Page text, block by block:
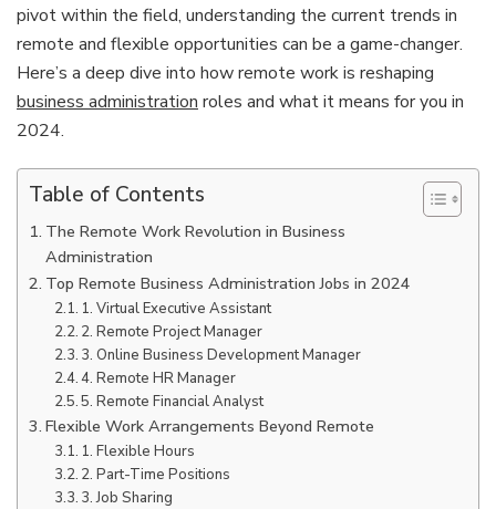
pivot within the field, understanding the current trends in
remote and flexible opportunities can be a game-changer.
Here’s a deep dive into how remote work is reshaping
business administration roles and what it means for you in
2024.
Table of Contents
The Remote Work Revolution in Business
Administration
Top Remote Business Administration Jobs in 2024
1. Virtual Executive Assistant
2. Remote Project Manager
3. Online Business Development Manager
4. Remote HR Manager
5. Remote Financial Analyst
Flexible Work Arrangements Beyond Remote
1. Flexible Hours
2. Part-Time Positions
3. Job Sharing